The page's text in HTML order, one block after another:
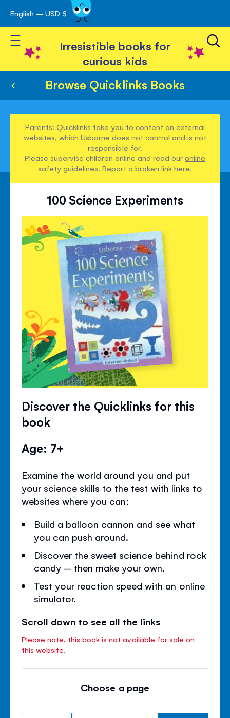
Skip
to
Content
English – USD $
Toggle Nav
Irresistible books for
curious kids
Browse Quicklinks Books
Parents: Quicklinks take you to content on external
websites, which Usborne does not control and is not
responsible for.
Please supervise children online and read ouronline
safety guidelines. Report a broken linkhere.
100 Science Experiments
Discover the Quicklinks for this
book
Age: 7+
Examine the world around you and put
your science skills to the test with links to
websites where you can:
Build a balloon cannon and see what
you can push around.
Discover the sweet science behind rock
candy – then make your own.
Test your reaction speed with an online
simulator.
Scroll down to see all the links
Please note, this book is not available for sale on
this website.
Choose a page